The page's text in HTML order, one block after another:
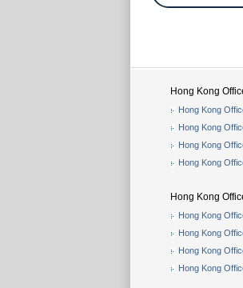
Hong Kong
Hong Kong
Hong Kong
Hong Kong
Hong Kong
Hong Kong
Hong Kong
Hong Kong
Hong Kong
Hong Kong